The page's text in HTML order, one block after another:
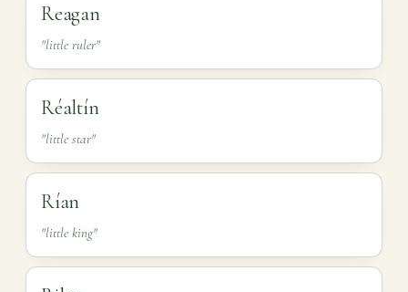
Reagan
"little ruler"
Réaltín
"little star"
Rían
"little king"